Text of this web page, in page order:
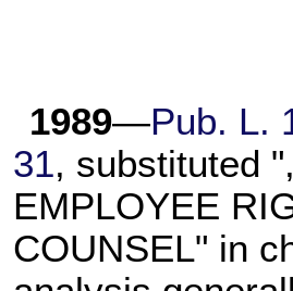
1989—Pub. L.
31, substituted
EMPLOYEE
COUNSEL" in